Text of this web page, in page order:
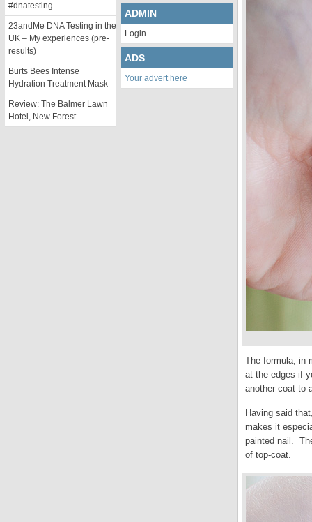
The formula, in
at the edges if
another coat to
Having said
makes it
painted nail.
of top-coat.
#dnatesting
23andMe DNA Testing in the
UK – My experiences (pre-
results)
Burts Bees Intense
Hydration Treatment Mask
Review: The Balmer Lawn
Hotel, New Forest
ADMIN
Login
ADS
Your advert here